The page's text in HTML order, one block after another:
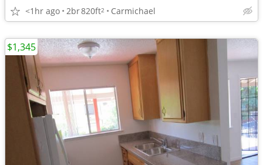
<1hr ago 2br820ft2 Carmichael
$1,345